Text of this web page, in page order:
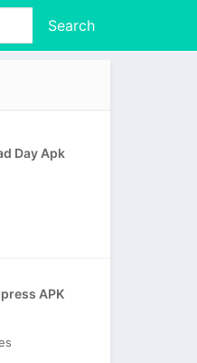
Search
Day Apk
APK